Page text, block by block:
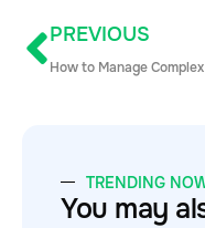
PREVIOUS
TRENDING
You may